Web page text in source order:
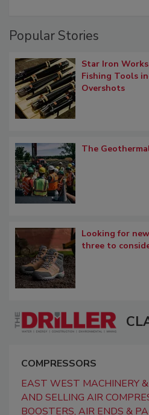
Popular Stories
Star Iron
Fishing Tools
Overshots
The
Looking for
three to
COMPRESSORS
EAST WEST MACHINERY
AND SELLING AIR
BOOSTERS, AIR ENDS &